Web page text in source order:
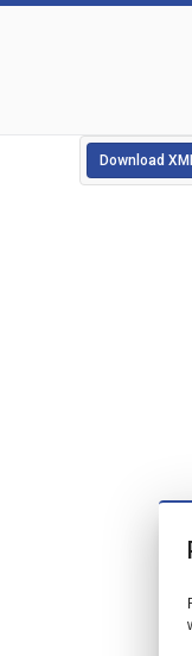
Download